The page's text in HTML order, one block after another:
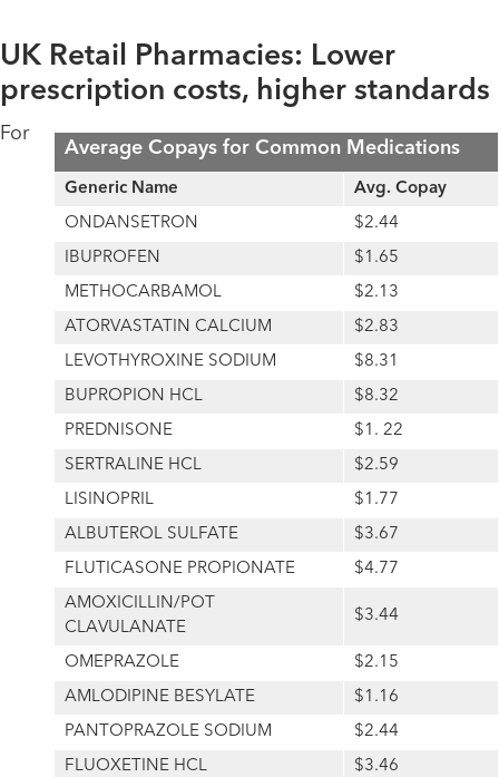
UK Retail Pharmacies: Lower
prescription costs, higher standards
Average Copays for Common Medications
Generic Name Avg. Copay
ONDANSETRON $2.44
IBUPROFEN $1.65
METHOCARBAMOL $2.13
ATORVASTATIN CALCIUM $2.83
LEVOTHYROXINE SODIUM $8.31
BUPROPION HCL $8.32
PREDNISONE $1. 22
SERTRALINE HCL $2.59
LISINOPRIL $1.77
ALBUTEROL SULFATE $3.67
FLUTICASONE PROPIONATE $4.77
AMOXICILLIN/POT
CLAVULANATE
$3.44
OMEPRAZOLE $2.15
AMLODIPINE BESYLATE $1.16
PANTOPRAZOLE SODIUM $2.44
FLUOXETINE HCL $3.46
For